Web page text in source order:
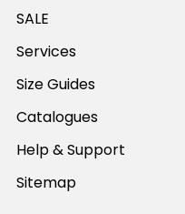
SALE
Services
Size Guides
Catalogues
Help & Support
Sitemap